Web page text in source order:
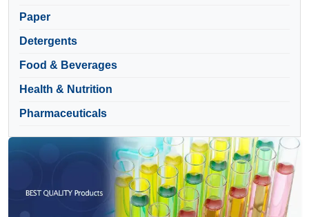
Paper
Detergents
Food & Beverages
Health & Nutrition
Pharmaceuticals